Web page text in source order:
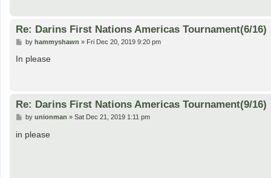
Re: Darins First Nations Americas Tournament(6/16)
P
s
by hammyshawn » Fri Dec 20, 2019 9:20 pm
In please
Re: Darins First Nations Americas Tournament(9/16)
P
s
by unionman » Sat Dec 21, 2019 1:11 pm
in please